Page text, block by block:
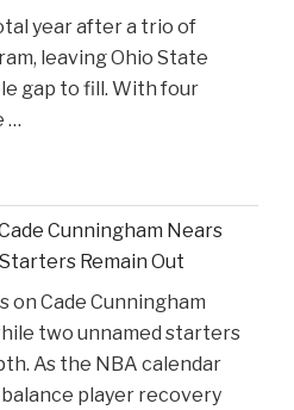
year after a trio of
leaving Ohio State
gap to fill. With four
…
Cunningham Nears
Remain Out
on Cade Cunningham
two unnamed starters
As the NBA calendar
player recovery